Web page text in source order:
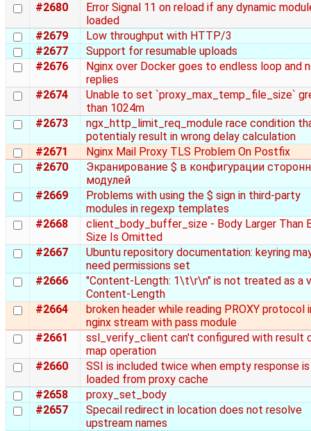
#2680
Error Signal 11 on reload if any dynamic
loaded
#2679
Low throughput with HTTP/3
#2677
Support for resumable uploads
#2676
Nginx over Docker goes to endless loop and
replies
#2674
Unable to set `proxy_max_temp_file_size`
than 1024m
#2673
ngx_http_limit_req_module race condition
potentialy result in wrong delay calculation
#2671
Nginx Mail Proxy TLS Problem On Postfix
#2670
Экранирование $ в конфигурации
модулей
#2669
Problems with using the $ sign in third-party
modules in regexp templates
#2668
client_body_buffer_size - Body Larger Than
Size Is Omitted
#2667
Ubuntu repository documentation: keyring
need permissions set
#2666
"Content-Length: 1\t\r\n" is not treated as a
Content-Length
#2664
broken header while reading PROXY protocol
nginx stream with pass module
#2661
ssl_verify_client can't configured with result
map operation
#2660
SSI is included twice when empty response is
loaded from proxy cache
#2658
proxy_set_body
#2657
Specail redirect in location does not resolve
upstream names